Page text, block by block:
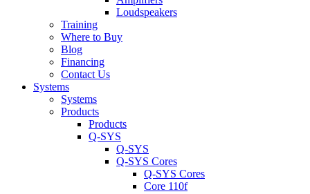
Loudspeakers
Training
Where to Buy
Blog
Financing
Contact Us
Systems
Systems
Products
Products
Q-SYS
Q-SYS
Q-SYS Cores
Q-SYS Cores
Core 110f